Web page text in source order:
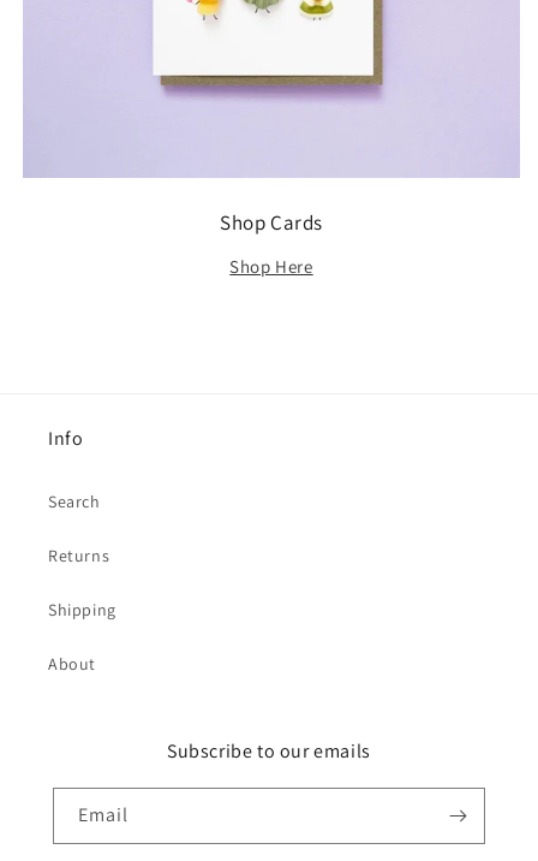
Shop Cards
Shop Here
Info
Search
Returns
Shipping
About
Subscribe to our emails
Email